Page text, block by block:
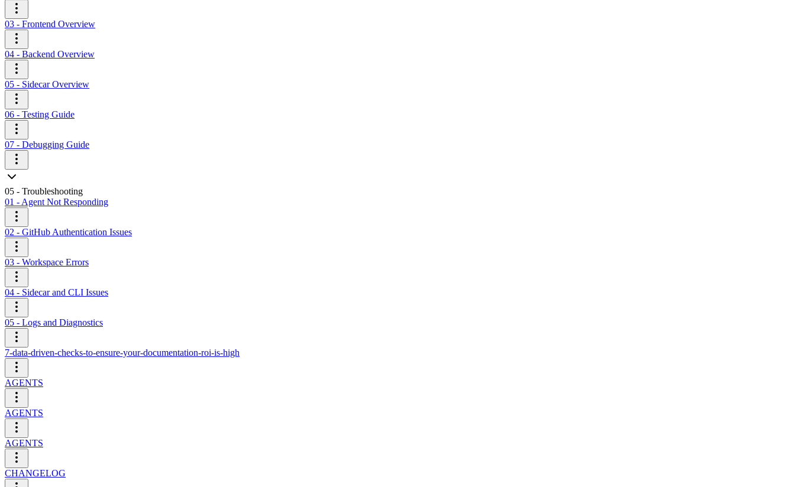
03 - Frontend Overview
04 - Backend Overview
05 - Sidecar Overview
06 - Testing Guide
07 - Debugging Guide
05 - Troubleshooting
01 - Agent Not Responding
02 - GitHub Authentication Issues
03 - Workspace Errors
04 - Sidecar and CLI Issues
05 - Logs and Diagnostics
7-data-driven-checks-to-ensure-your-documentation-roi-is-high
AGENTS
AGENTS
AGENTS
CHANGELOG